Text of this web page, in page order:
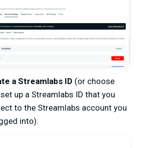
a Streamlabs ID (or choose
up a Streamlabs ID that you
to the Streamlabs account you
into).